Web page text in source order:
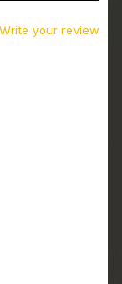
Write your review